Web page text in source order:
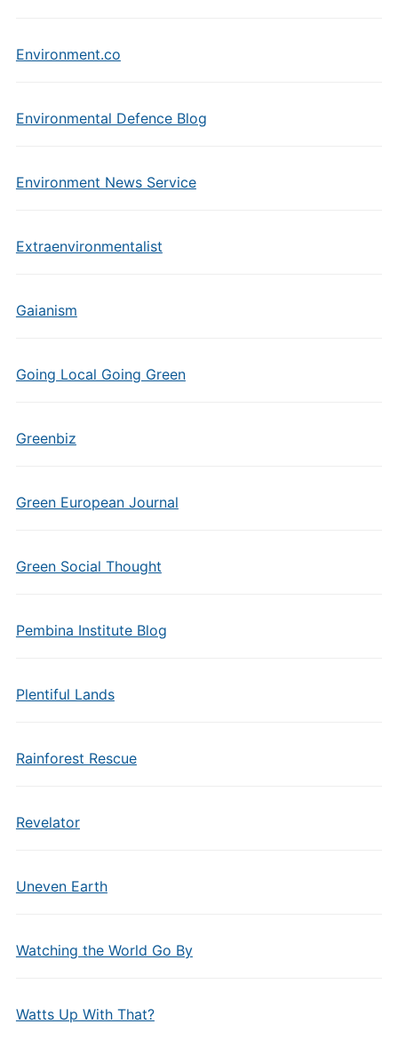
Environment.co
Environmental Defence Blog
Environment News Service
Extraenvironmentalist
Gaianism
Going Local Going Green
Greenbiz
Green European Journal
Green Social Thought
Pembina Institute Blog
Plentiful Lands
Rainforest Rescue
Revelator
Uneven Earth
Watching the World Go By
Watts Up With That?